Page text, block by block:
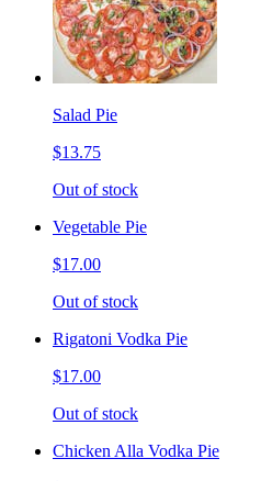
Salad Pie
$13.75
Out of stock
Vegetable Pie
$17.00
Out of stock
Rigatoni Vodka Pie
$17.00
Out of stock
Chicken Alla Vodka Pie